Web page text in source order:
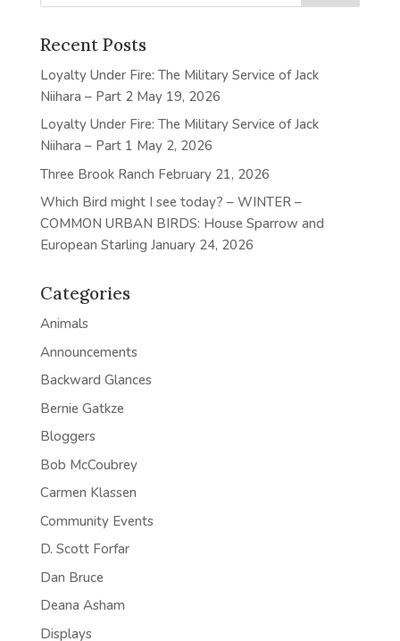
Recent Posts
Loyalty Under Fire: The Military Service of Jack
Niihara – Part 2 May 19, 2026
Loyalty Under Fire: The Military Service of Jack
Niihara – Part 1 May 2, 2026
Three Brook Ranch February 21, 2026
Which Bird might I see today? – WINTER –
COMMON URBAN BIRDS: House Sparrow and
European Starling January 24, 2026
Categories
Animals
Announcements
Backward Glances
Bernie Gatkze
Bloggers
Bob McCoubrey
Carmen Klassen
Community Events
D. Scott Forfar
Dan Bruce
Deana Asham
Displays